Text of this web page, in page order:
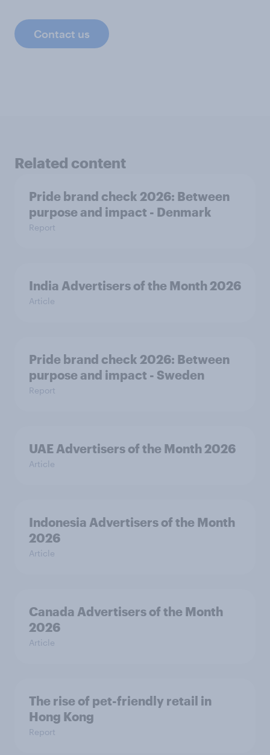
Contact us
Related content
Pride brand check 2026: Between
purpose and impact - Denmark
Report
India Advertisers of the Month 2026
Article
Pride brand check 2026: Between
purpose and impact - Sweden
Report
UAE Advertisers of the Month 2026
Article
Indonesia Advertisers of the Month
2026
Article
Canada Advertisers of the Month
2026
Article
The rise of pet-friendly retail in
Hong Kong
Report